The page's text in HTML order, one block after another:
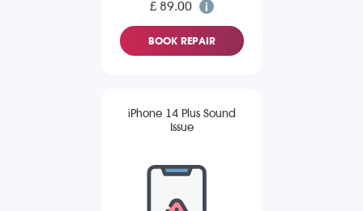
£ 89.00
BOOK REPAIR
iPhone 14 Plus Sound
Issue